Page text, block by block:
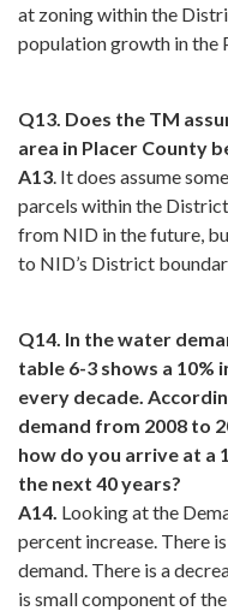
at zoning within the
population growth in the
Q13. Does the TM
area in Placer County
A13 . It does assume
parcels within the
from NID in the future,
to NID’s District
Q14. In the water
table 6-3 shows a 10%
every decade.
demand from 2008 to
how do you arrive at a
the next 40 years?
A14. Looking at the
percent increase. There
demand. There is a
is small component of